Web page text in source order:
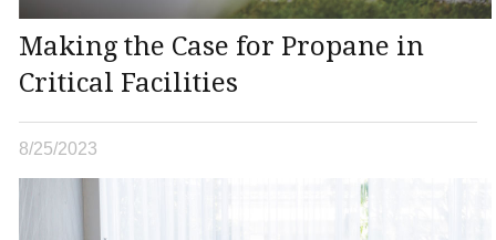
Making the Case for Propane in
Critical Facilities
8/25/2023